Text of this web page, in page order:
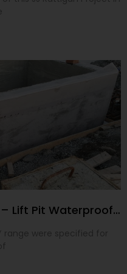
Roscommon Arts Centre – Lift Pit Waterproofing